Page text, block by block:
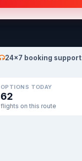
24×7 booking support
OPTIONS TODAY
62
flights on this route